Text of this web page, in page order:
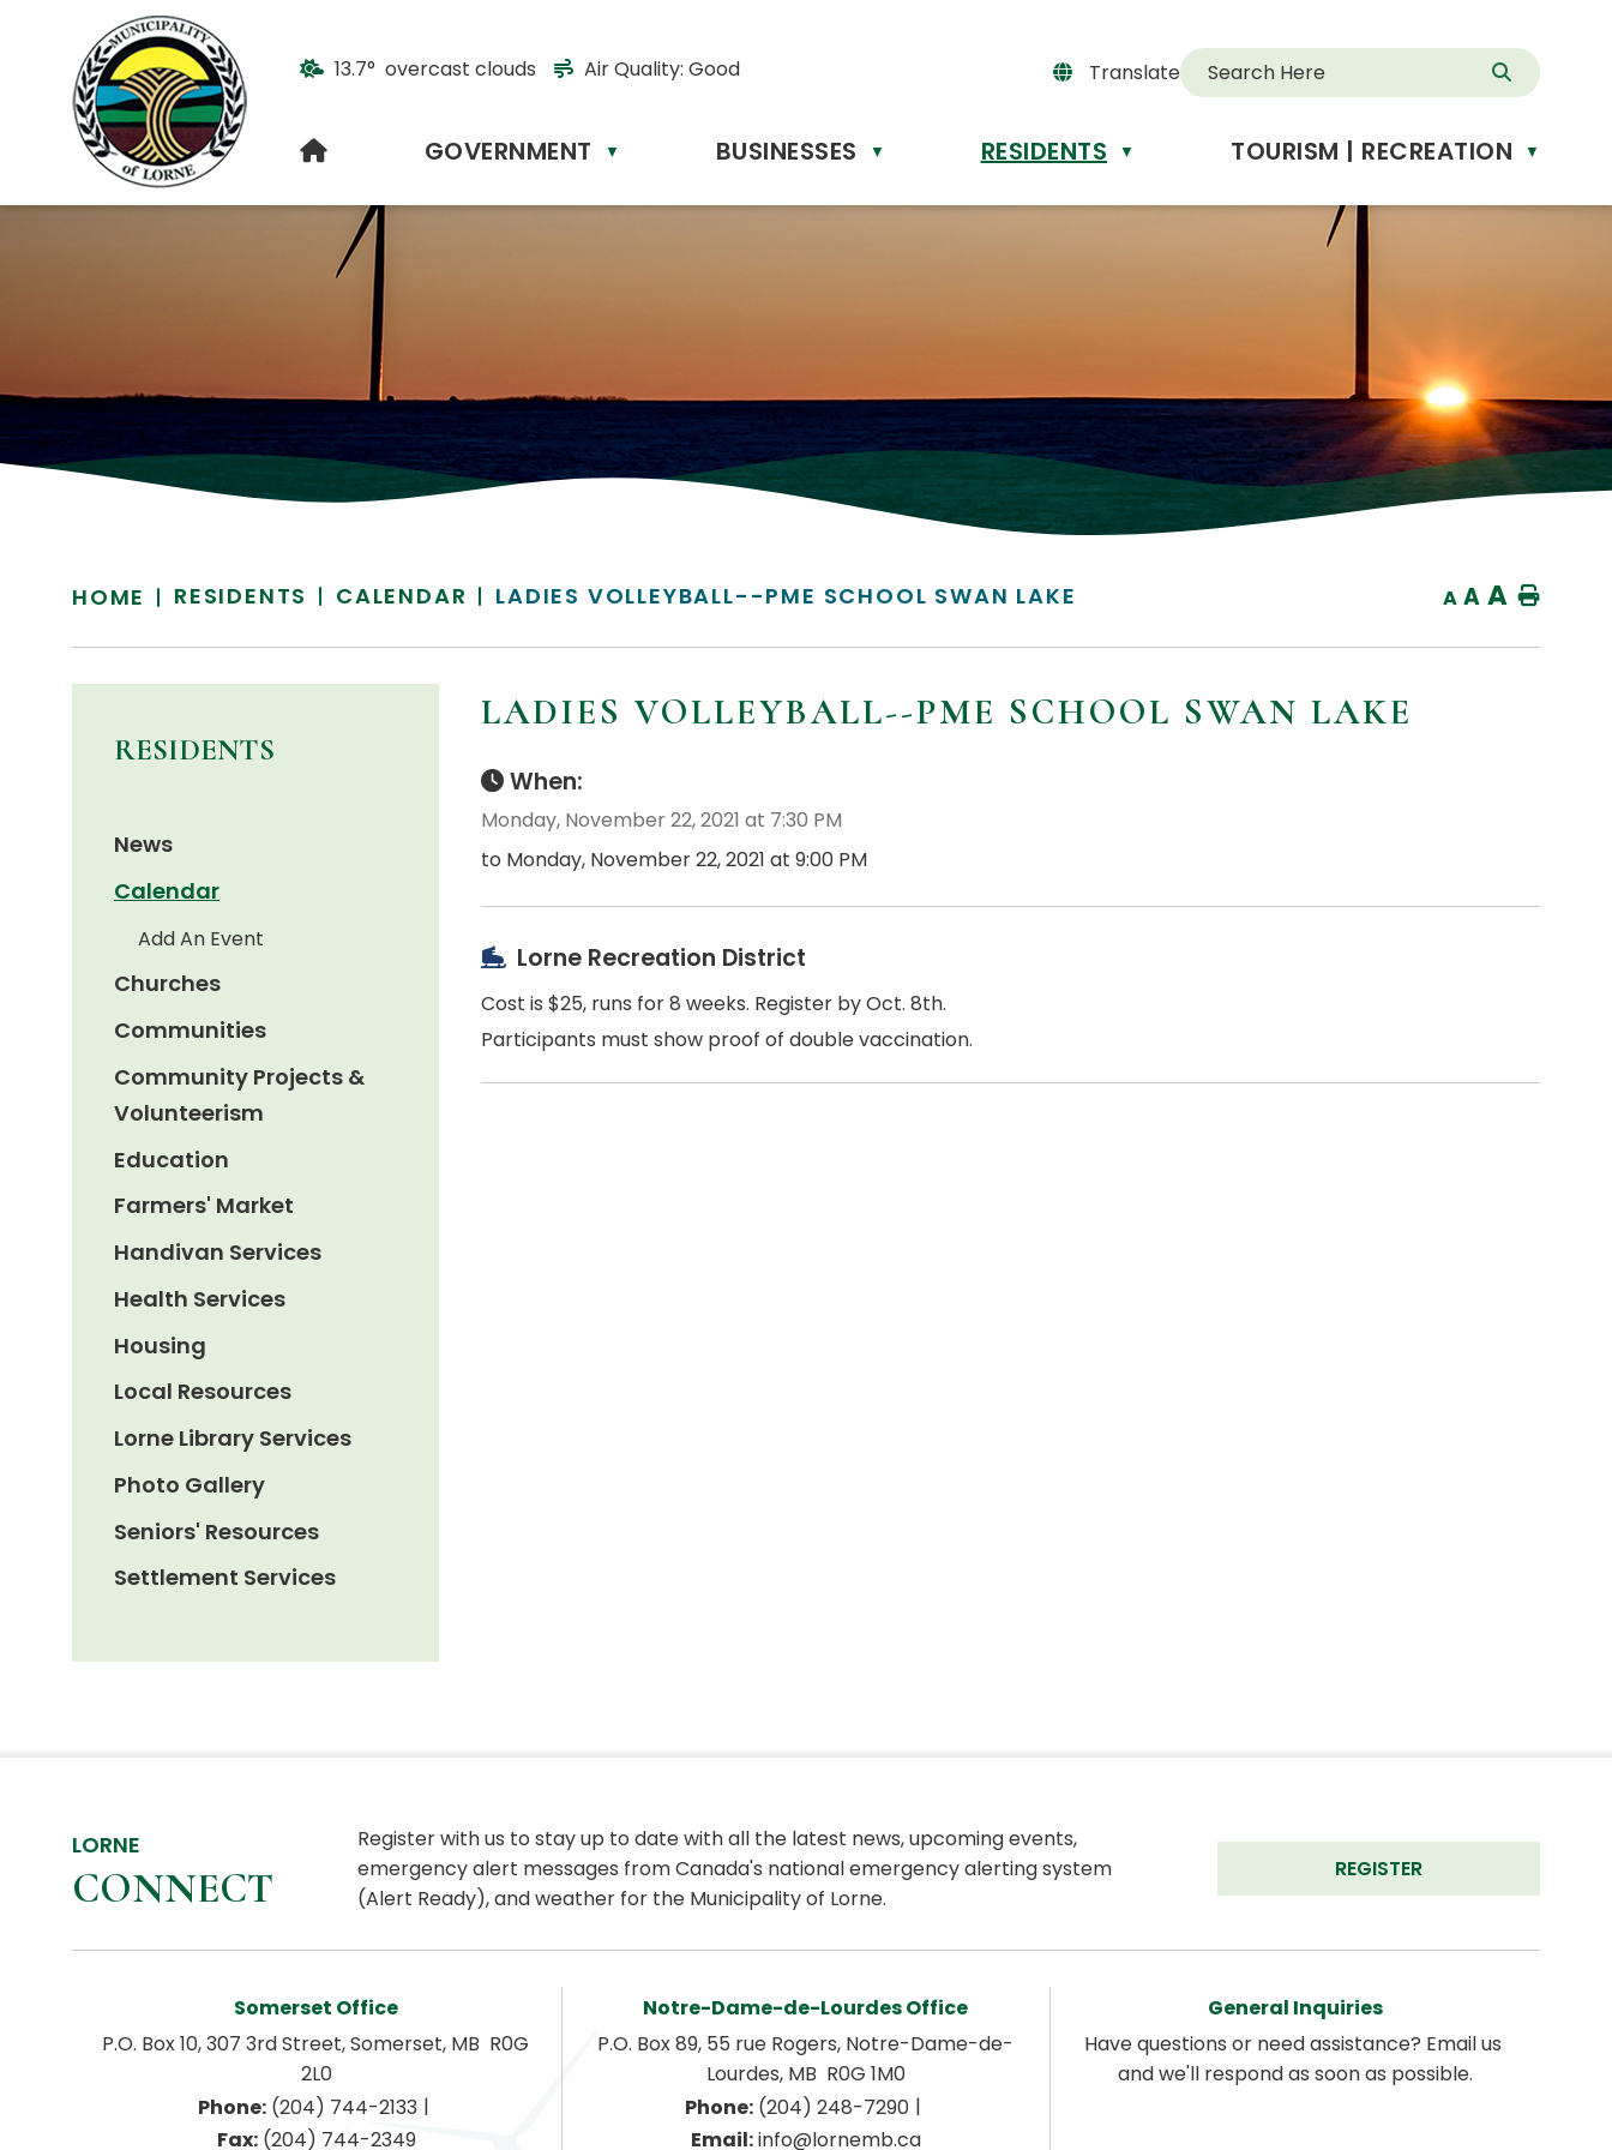
13.7° overcast clouds Air Quality: Good Translate
Powered
Translate
HOME GOVERNMENT ▼ BUSINESSES ▼ RESIDENTS ▼ TOURISM | RECREATION ▼
HOME RESIDENTS CALENDAR LADIES VOLLEYBALL--PME SCHOOL SWAN LAKE A A A Home
LADIES VOLLEYBALL--PME SCHOOL SWAN LAKE
When:
Monday, November 22, 2021 at 7:30 PM
to Monday, November 22, 2021 at 9:00 PM
Lorne Recreation District
Cost is $25, runs for 8 weeks. Register by Oct. 8th.
Participants must show proof of double vaccination.
RESIDENTS
News
Calendar
Add An Event
Churches
Communities
Community Projects &
Volunteerism
Education
Farmers' Market
Handivan Services
Health Services
Housing
Local Resources
Lorne Library Services
Photo Gallery
Seniors' Resources
Settlement Services
LORNE
CONNECT
Register with us to stay up to date with all the latest news, upcoming events,
emergency alert messages from Canada's national emergency alerting system
(Alert Ready), and weather for the Municipality of Lorne.
REGISTER
Somerset Office
P.O. Box 10, 307 3rd Street, Somerset, MB  R0G
2L0
Phone: (204) 744-2133 |
Fax: (204) 744-2349
Notre-Dame-de-Lourdes Office
P.O. Box 89, 55 rue Rogers, Notre-Dame-de-
Lourdes, MB  R0G 1M0
Phone: (204) 248-7290 |
Email: info@lornemb.ca
General Inquiries
Have questions or need assistance? Email us
and we'll respond as soon as possible.